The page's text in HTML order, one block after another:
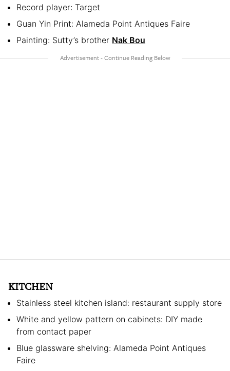
Record player: Target
Guan Yin Print: Alameda Point Antiques Faire
Painting: Sutty’s brother Nak Bou
KITCHEN
Stainless steel kitchen island: restaurant supply store
White and yellow pattern on cabinets: DIY made
from contact paper
Blue glassware shelving: Alameda Point Antiques
Faire